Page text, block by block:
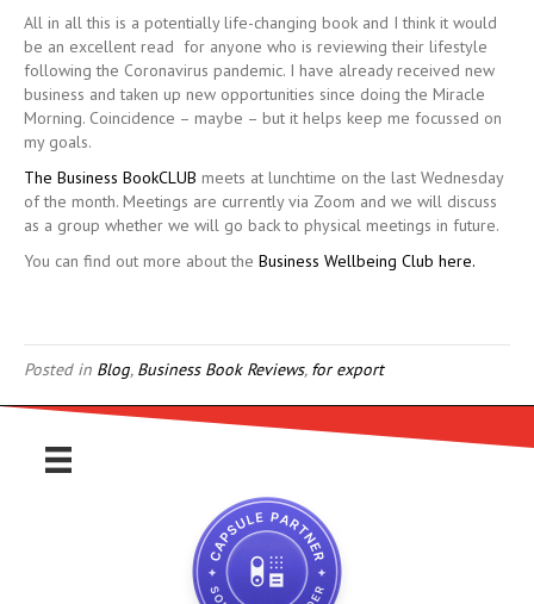
All in all this is a potentially life-changing book and I think it would
be an excellent read for anyone who is reviewing their lifestyle
following the Coronavirus pandemic. I have already received new
business and taken up new opportunities since doing the Miracle
Morning. Coincidence – maybe – but it helps keep me focussed on
my goals.
The Business BookCLUB meets at lunchtime on the last Wednesday
of the month. Meetings are currently via Zoom and we will discuss
as a group whether we will go back to physical meetings in future.
You can find out more about the Business Wellbeing Club here.
Posted in Blog, Business Book Reviews, for export